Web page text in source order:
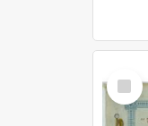
Select
Item